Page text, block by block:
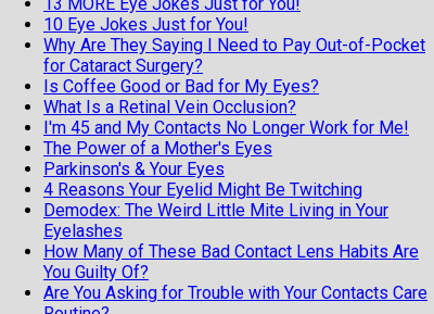
10 Eye Jokes Just for You!
Why Are They Saying I Need to Pay Out-of-Pocket
for Cataract Surgery?
Is Coffee Good or Bad for My Eyes?
What Is a Retinal Vein Occlusion?
I'm 45 and My Contacts No Longer Work for Me!
The Power of a Mother's Eyes
Parkinson's & Your Eyes
4 Reasons Your Eyelid Might Be Twitching
Demodex: The Weird Little Mite Living in Your
Eyelashes
How Many of These Bad Contact Lens Habits Are
You Guilty Of?
Are You Asking for Trouble with Your Contacts Care